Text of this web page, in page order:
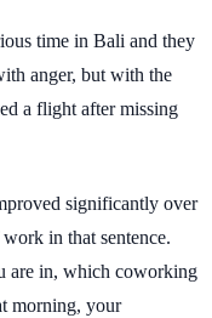
time in Bali and they
anger, but with the
a flight after missing
significantly over
in that sentence.
are in, which coworking
morning, your